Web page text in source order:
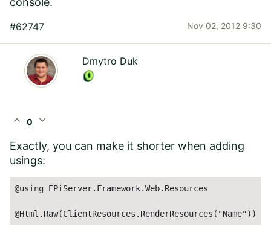
#62747 Nov 02, 2012 9:30
Dmytro Duk
expand_less 0 expand_more
Exactly, you can make it shorter when adding
usings:
@using EPiServer.Framework.Web.Resources
@Html.Raw(ClientResources.RenderResources("Name"))